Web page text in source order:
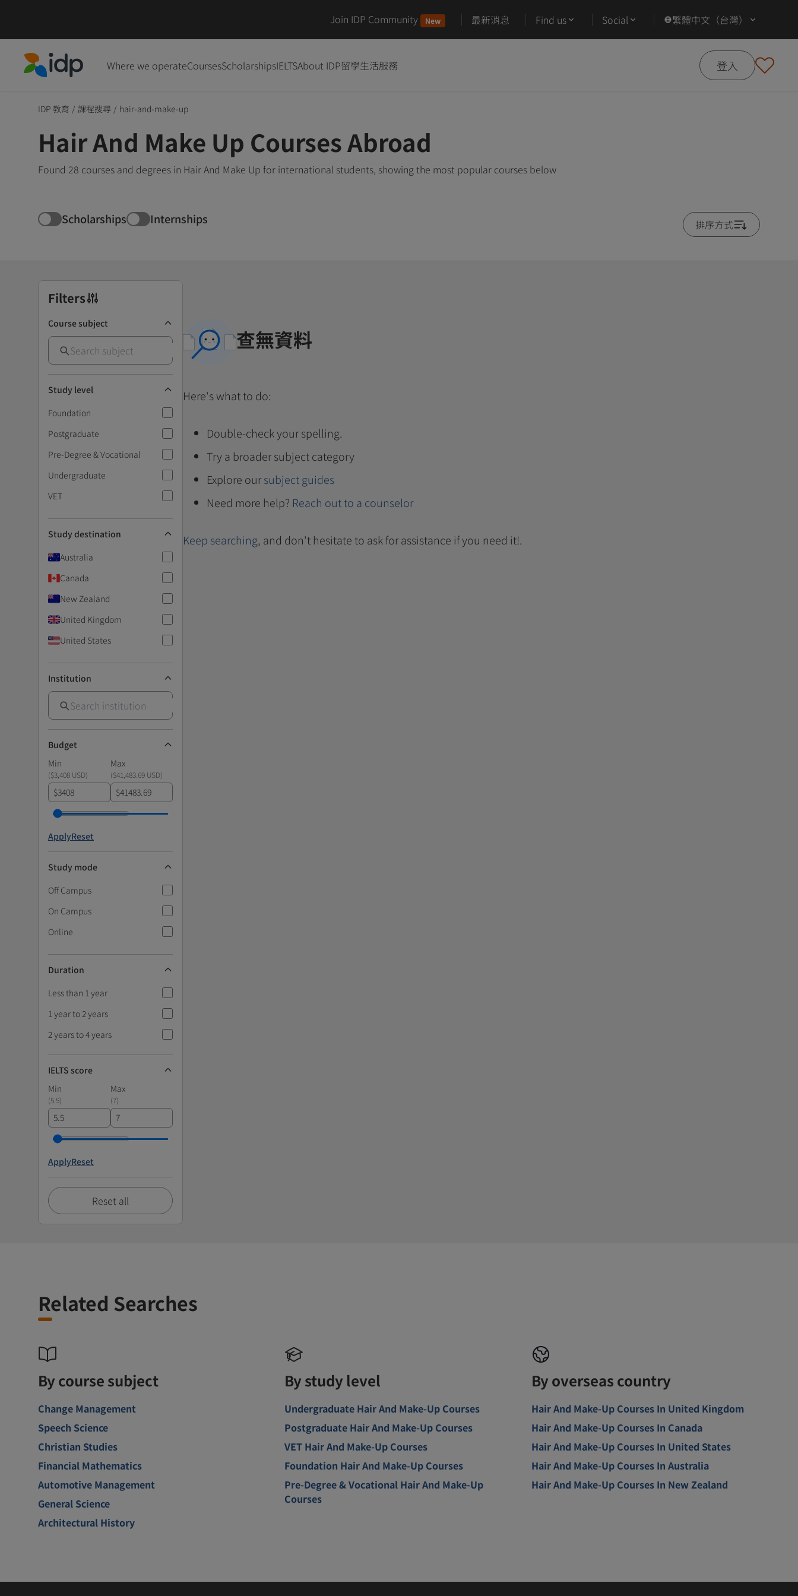
Join IDP Community New 最新消息 Find us Social 繁體中文（台灣）
Where we operateCoursesScholarshipsIELTSAbout IDP留學生活服務 登入
IDP 教育 / 課程搜尋 / hair-and-make-up
Hair And Make Up Courses Abroad
Found 28 courses and degrees in Hair And Make Up for international students, showing the most popular courses below
Scholarships Internships 排序方式
Filters
Course subject
Study level
Foundation
Postgraduate
Pre-Degree & Vocational
Undergraduate
VET
Study destination
Australia
Canada
New Zealand
United Kingdom
United States
Institution
Budget
Min
Max
($3,408 USD) ($41,483.69 USD)
$ $
ApplyReset
Study mode
Off Campus
On Campus
Online
Duration
Less than 1 year
1 year to 2 years
2 years to 4 years
IELTS score
Min
Max
(5.5) (7)
ApplyReset
Reset all
查無資料
Here's what to do:
Double-check your spelling.
Try a broader subject category
Explore oursubject guides
Need more help? Reach out to a counselor
Keep searching, and don't hesitate to ask for assistance if you need it!.
Related Searches
By course subject
Change Management
Speech Science
Christian Studies
Financial Mathematics
Automotive Management
General Science
Architectural History
By study level
Undergraduate Hair And Make-Up Courses
Postgraduate Hair And Make-Up Courses
VET Hair And Make-Up Courses
Foundation Hair And Make-Up Courses
Pre-Degree & Vocational Hair And Make-Up
Courses
By overseas country
Hair And Make-Up Courses In United Kingdom
Hair And Make-Up Courses In Canada
Hair And Make-Up Courses In United States
Hair And Make-Up Courses In Australia
Hair And Make-Up Courses In New Zealand